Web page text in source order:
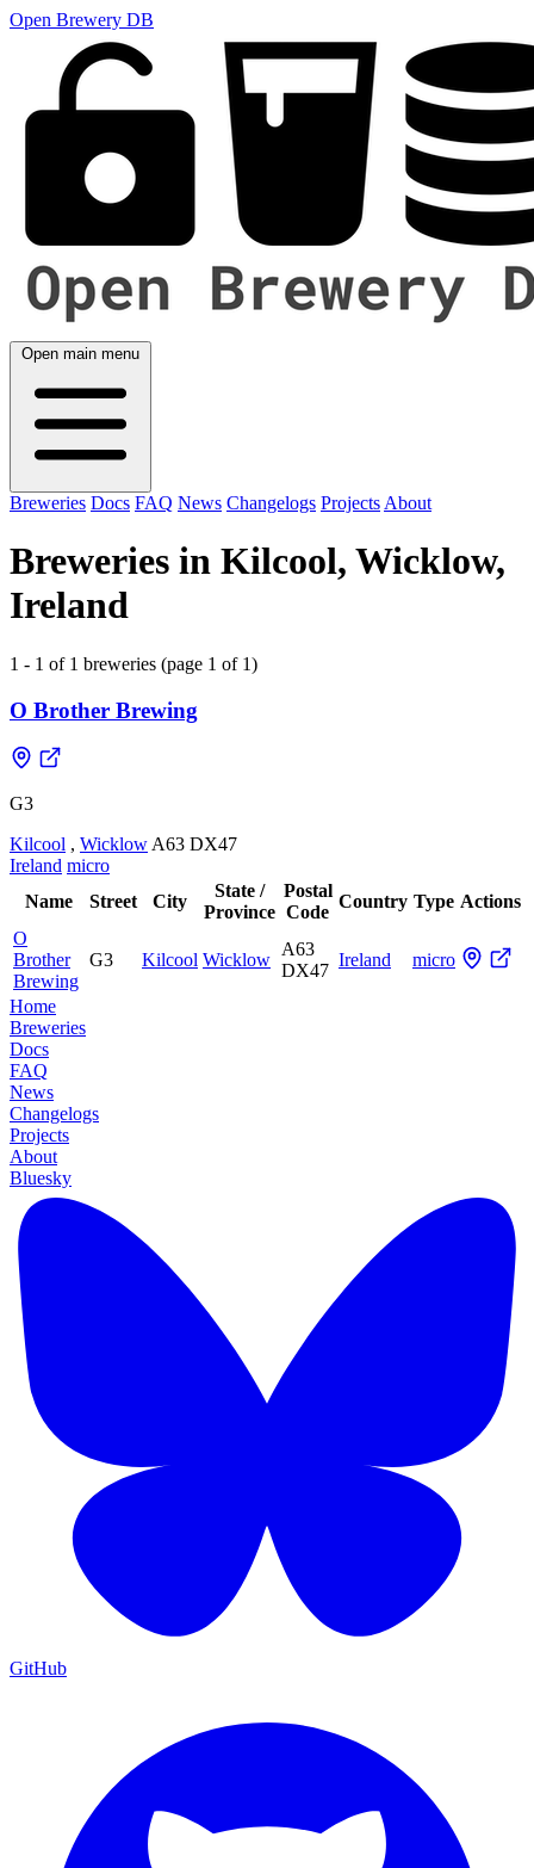
Open Brewery DB
Open main menu
Breweries Docs FAQ News Changelogs Projects About
Breweries in Kilcool, Wicklow,
Ireland
1 - 1 of 1 breweries (page 1 of 1)
O Brother Brewing
G3
Kilcool , Wicklow A63 DX47
Ireland micro
Name
Street City
State /
Province
Postal
Code
Country Type Actions
O
Brother
Brewing
G3 Kilcool Wicklow
A63
DX47
Ireland micro
Home
Breweries
Docs
FAQ
News
Changelogs
Projects
About
Bluesky
GitHub